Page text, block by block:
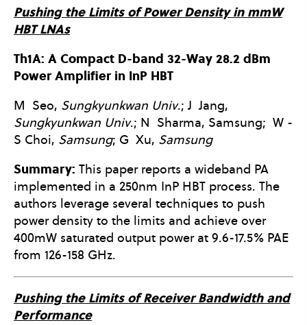
Pushing the Limits of Power Density in mmW
HBT LNAs
Th1A: A Compact D-band 32-Way 28.2 dBm
Power Amplifier in InP HBT
M Seo, Sungkyunkwan Univ.; J Jang,
Sungkyunkwan Univ.; N Sharma, Samsung; W -
S Choi, Samsung; G Xu, Samsung
Summary: This paper reports a wideband PA
implemented in a 250nm InP HBT process. The
authors leverage several techniques to push
power density to the limits and achieve over
400mW saturated output power at 9.6-17.5% PAE
from 126-158 GHz.
Pushing the Limits of Receiver Bandwidth and
Performance